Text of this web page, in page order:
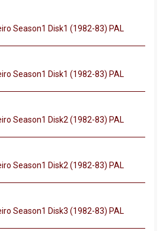
Season1 Disk1 (1982-83) PAL
Season1 Disk1 (1982-83) PAL
Season1 Disk2 (1982-83) PAL
Season1 Disk2 (1982-83) PAL
Season1 Disk3 (1982-83) PAL